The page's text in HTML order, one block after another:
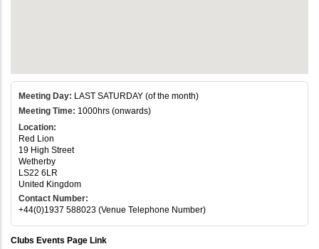
Meeting Day: LAST SATURDAY (of the month)
Meeting Time: 1000hrs (onwards)
Location:
Red Lion
19 High Street
Wetherby
LS22 6LR
United Kingdom
Contact Number:
+44(0)1937 588023 (Venue Telephone Number)
Clubs Events Page Link